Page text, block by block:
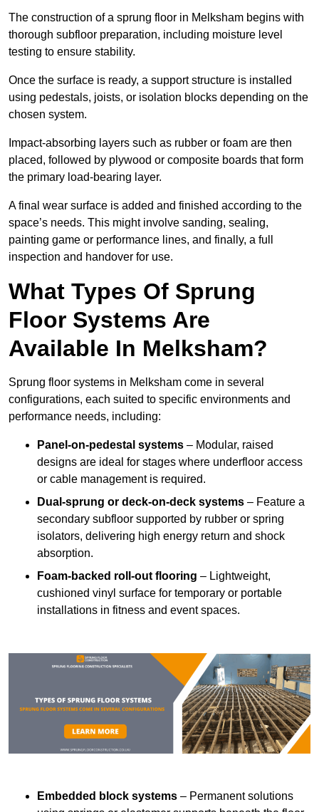
The construction of a sprung floor in Melksham begins with
thorough subfloor preparation, including moisture level
testing to ensure stability.
Once the surface is ready, a support structure is installed
using pedestals, joists, or isolation blocks depending on the
chosen system.
Impact-absorbing layers such as rubber or foam are then
placed, followed by plywood or composite boards that form
the primary load-bearing layer.
A final wear surface is added and finished according to the
space’s needs. This might involve sanding, sealing,
painting game or performance lines, and finally, a full
inspection and handover for use.
What Types Of Sprung
Floor Systems Are
Available In Melksham?
Sprung floor systems in Melksham come in several
configurations, each suited to specific environments and
performance needs, including:
Panel-on-pedestal systems – Modular, raised
designs are ideal for stages where underfloor access
or cable management is required.
Dual-sprung or deck-on-deck systems – Feature a
secondary subfloor supported by rubber or spring
isolators, delivering high energy return and shock
absorption.
Foam-backed roll-out flooring – Lightweight,
cushioned vinyl surface for temporary or portable
installations in fitness and event spaces.
Embedded block systems – Permanent solutions